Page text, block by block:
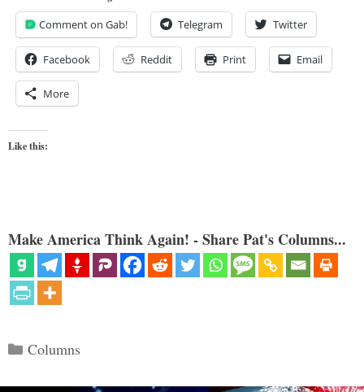
Comment on Gab! Telegram Twitter
Facebook Reddit Print Email
More
Like this:
Make America Think Again! - Share Pat's Columns...
Categories
Columns